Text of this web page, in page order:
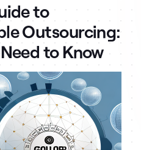
to
Outsourcing:
to Know